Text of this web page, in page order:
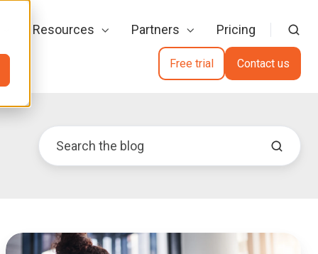
Resources Partners Pricing
Free trial Contact us
Digital